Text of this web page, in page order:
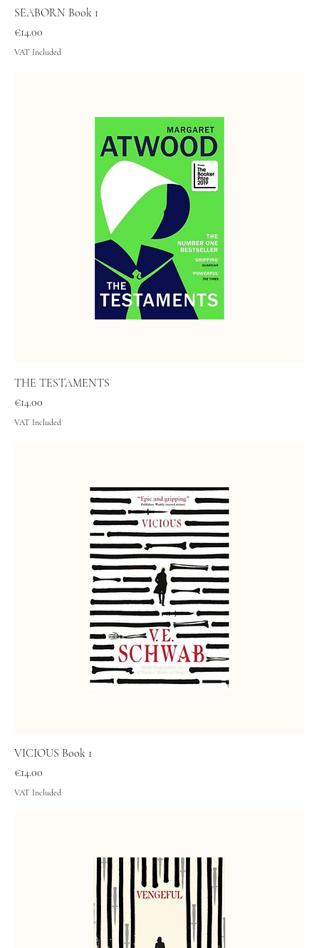
SEABORN Book 1
Price
€14.00
VAT Included
THE TESTAMENTS
Price
€14.00
VAT Included
VICIOUS Book 1
Price
€14.00
VAT Included